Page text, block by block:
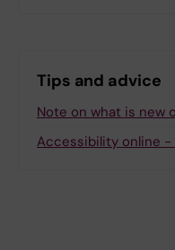
Tips and advice
Note on what is new
Accessibility online